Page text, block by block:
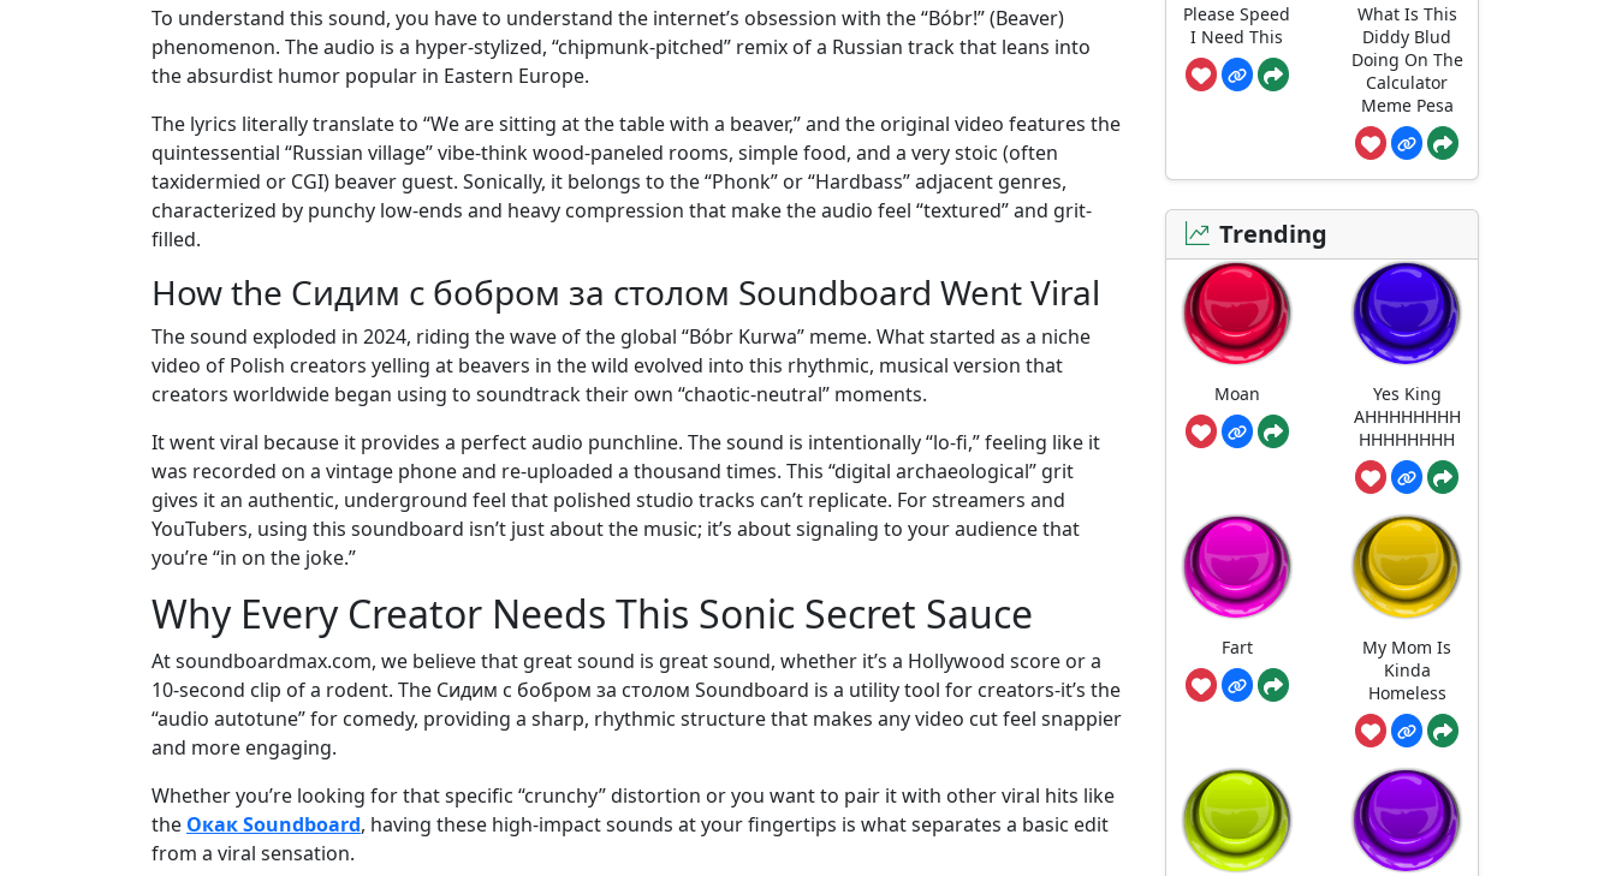
To understand this sound, you have to understand the internet’s obsession with the “Bóbr!” (Beaver)
phenomenon. The audio is a hyper-stylized, “chipmunk-pitched” remix of a Russian track that leans into
the absurdist humor popular in Eastern Europe.
The lyrics literally translate to “We are sitting at the table with a beaver,” and the original video features the
quintessential “Russian village” vibe-think wood-paneled rooms, simple food, and a very stoic (often
taxidermied or CGI) beaver guest. Sonically, it belongs to the “Phonk” or “Hardbass” adjacent genres,
characterized by punchy low-ends and heavy compression that make the audio feel “textured” and grit-
filled.
How the Сидим с бобром за столом Soundboard Went Viral
The sound exploded in 2024, riding the wave of the global “Bóbr Kurwa” meme. What started as a niche
video of Polish creators yelling at beavers in the wild evolved into this rhythmic, musical version that
creators worldwide began using to soundtrack their own “chaotic-neutral” moments.
It went viral because it provides a perfect audio punchline. The sound is intentionally “lo-fi,” feeling like it
was recorded on a vintage phone and re-uploaded a thousand times. This “digital archaeological” grit
gives it an authentic, underground feel that polished studio tracks can’t replicate. For streamers and
YouTubers, using this soundboard isn’t just about the music; it’s about signaling to your audience that
you’re “in on the joke.”
Why Every Creator Needs This Sonic Secret Sauce
At soundboardmax.com, we believe that great sound is great sound, whether it’s a Hollywood score or a
10-second clip of a rodent. The Сидим с бобром за столом Soundboard is a utility tool for creators-it’s the
“audio autotune” for comedy, providing a sharp, rhythmic structure that makes any video cut feel snappier
and more engaging.
Whether you’re looking for that specific “crunchy” distortion or you want to pair it with other viral hits like
the Окак Soundboard, having these high-impact sounds at your fingertips is what separates a basic edit
from a viral sensation.
Please Speed
I Need This
What Is This
Diddy Blud
Doing On The
Calculator
Meme Pesa
Trending
Moan
Yes King
AHHHHHHHH
HHHHHHHH
Fart
My Mom Is
Kinda
Homeless